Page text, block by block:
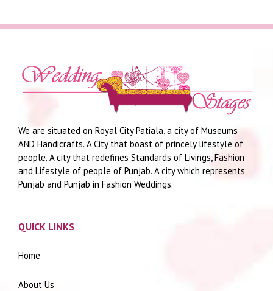
We are situated on Royal City Patiala, a city of Museums
AND Handicrafts. A City that boast of princely lifestyle of
people. A city that redefines Standards of Livings, Fashion
and Lifestyle of people of Punjab. A city which represents
Punjab and Punjab in Fashion Weddings.
QUICK LINKS
Home
About Us